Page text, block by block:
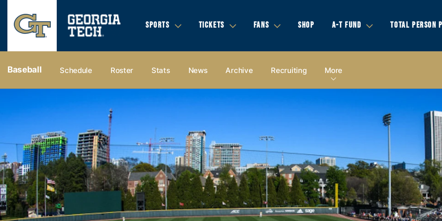
SPORTS TICKETS FANS SHOP A-T FUND TOTAL PERSON
Baseball Schedule Roster Stats News Archive Recruiting More